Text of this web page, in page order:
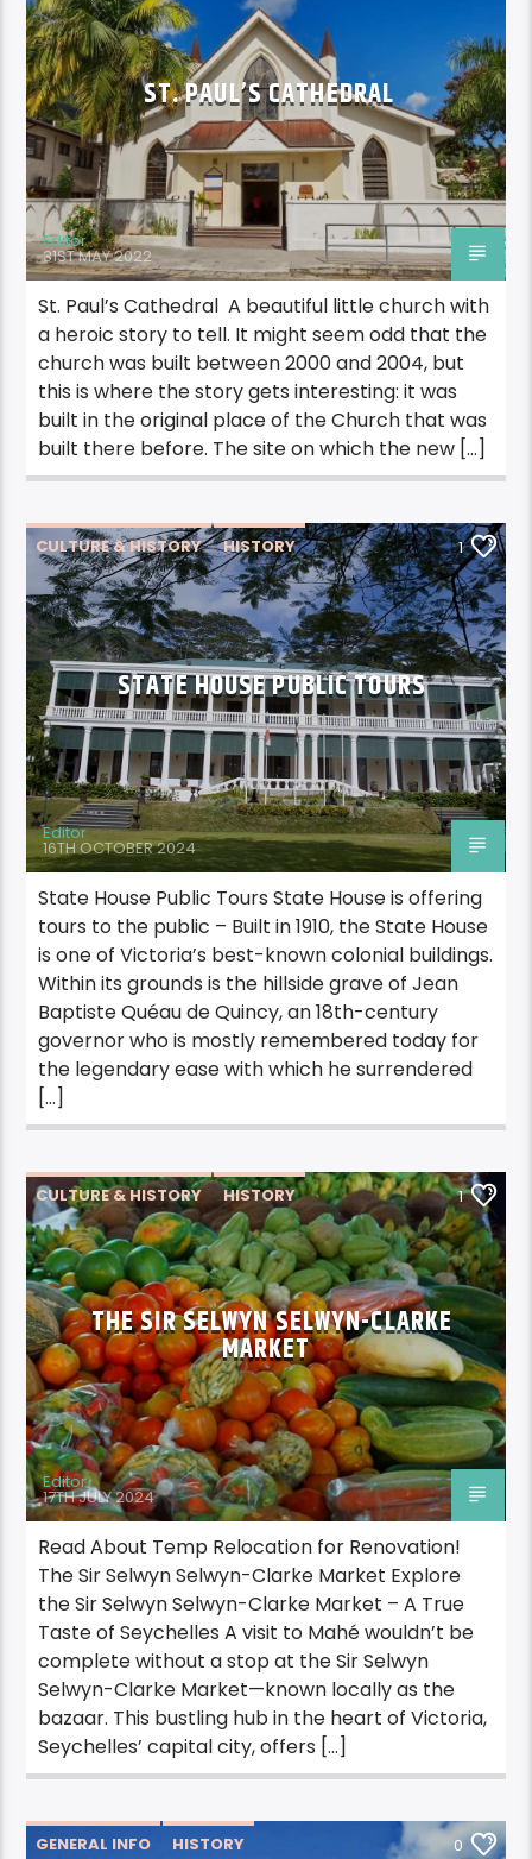
ST. PAUL’S CATHEDRAL
Editor
31ST MAY 2022
St. Paul’s Cathedral A beautiful little church with
a heroic story to tell. It might seem odd that the
church was built between 2000 and 2004, but
this is where the story gets interesting: it was
built in the original place of the Church that was
built there before. The site on which the new […]
CULTURE & HISTORY HISTORY 1
STATE HOUSE PUBLIC TOURS
Editor
16TH OCTOBER 2024
State House Public Tours State House is offering
tours to the public – Built in 1910, the State House
is one of Victoria’s best-known colonial buildings.
Within its grounds is the hillside grave of Jean
Baptiste Quéau de Quincy, an 18th-century
governor who is mostly remembered today for
the legendary ease with which he surrendered
[…]
CULTURE & HISTORY HISTORY 1
THE SIR SELWYN SELWYN-CLARKE
MARKET
Editor
17TH JULY 2024
Read About Temp Relocation for Renovation!
The Sir Selwyn Selwyn-Clarke Market Explore
the Sir Selwyn Selwyn-Clarke Market – A True
Taste of Seychelles A visit to Mahé wouldn’t be
complete without a stop at the Sir Selwyn
Selwyn-Clarke Market—known locally as the
bazaar. This bustling hub in the heart of Victoria,
Seychelles’ capital city, offers […]
GENERAL INFO HISTORY 0